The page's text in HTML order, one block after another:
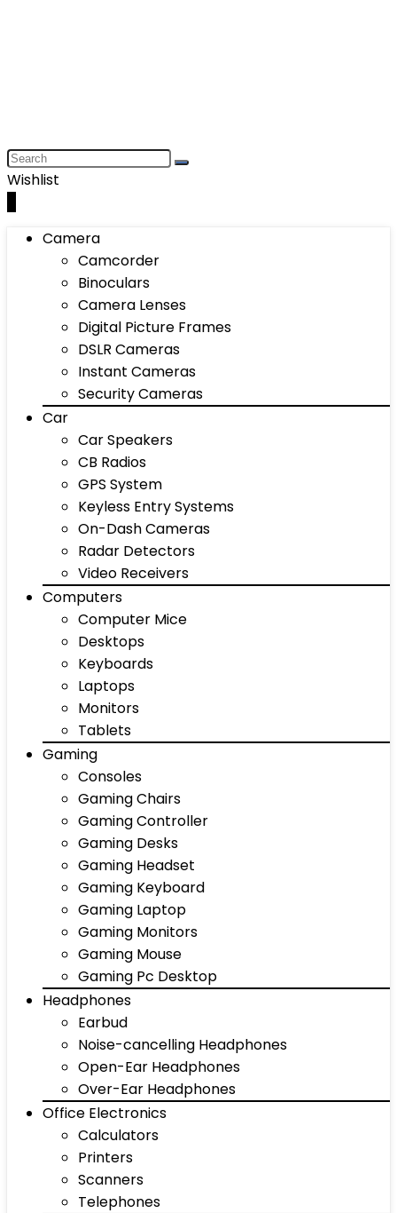
Wishlist
Camera
Camcorder
Binoculars
Camera Lenses
Digital Picture Frames
DSLR Cameras
Instant Cameras
Security Cameras
Car
Car Speakers
CB Radios
GPS System
Keyless Entry Systems
On-Dash Cameras
Radar Detectors
Video Receivers
Computers
Computer Mice
Desktops
Keyboards
Laptops
Monitors
Tablets
Gaming
Consoles
Gaming Chairs
Gaming Controller
Gaming Desks
Gaming Headset
Gaming Keyboard
Gaming Laptop
Gaming Monitors
Gaming Mouse
Gaming Pc Desktop
Headphones
Earbud
Noise-cancelling Headphones
Open-Ear Headphones
Over-Ear Headphones
Office Electronics
Calculators
Printers
Scanners
Telephones